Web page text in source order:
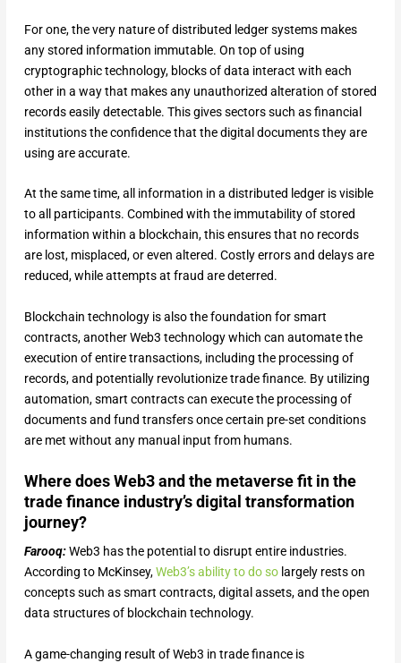
For one, the very nature of distributed ledger systems makes
any stored information immutable. On top of using
cryptographic technology, blocks of data interact with each
other in a way that makes any unauthorized alteration of stored
records easily detectable. This gives sectors such as financial
institutions the confidence that the digital documents they are
using are accurate.
At the same time, all information in a distributed ledger is visible
to all participants. Combined with the immutability of stored
information within a blockchain, this ensures that no records
are lost, misplaced, or even altered. Costly errors and delays are
reduced, while attempts at fraud are deterred.
Blockchain technology is also the foundation for smart
contracts, another Web3 technology which can automate the
execution of entire transactions, including the processing of
records, and potentially revolutionize trade finance. By utilizing
automation, smart contracts can execute the processing of
documents and fund transfers once certain pre-set conditions
are met without any manual input from humans.
Where does Web3 and the metaverse fit in the
trade finance industry’s digital transformation
journey?
Farooq:Web3 has the potential to disrupt entire industries.
According to McKinsey,Web3’s ability to do solargely rests on
concepts such as smart contracts, digital assets, and the open
data structures of blockchain technology.
A game-changing result of Web3 in trade finance is